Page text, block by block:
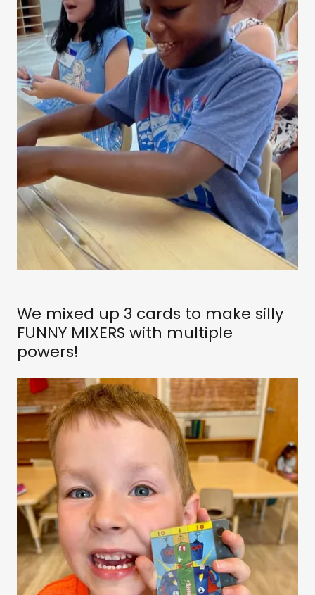
We mixed up 3 cards to make silly
FUNNY MIXERS with multiple
powers!